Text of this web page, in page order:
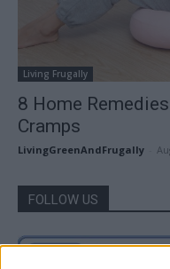
Living Frugally
8 Home
Cramps
LivingGreenAndFrugally
FOLLOW US